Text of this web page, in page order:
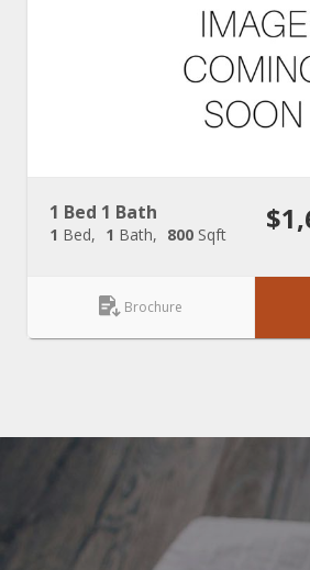
1 Bed 1 Bath
1 Bed 1 Bath 800 Sqft
Brochure